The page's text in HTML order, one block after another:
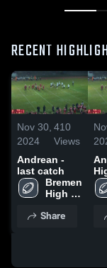
RECENT
Nov 30,
2024
410
Views
Andrean -
last catch
Bremen
High
Share